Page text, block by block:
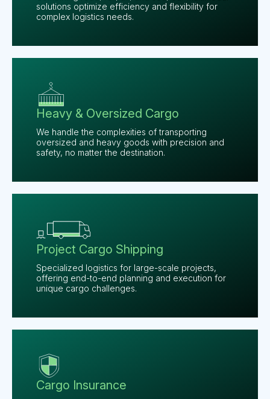
solutions optimize efficiency and flexibility for
complex logistics needs.
Heavy & Oversized Cargo
We handle the complexities of transporting
oversized and heavy goods with precision and
safety, no matter the destination.
Project Cargo Shipping
Specialized logistics for large-scale projects,
offering end-to-end planning and execution for
unique cargo challenges.
Cargo Insurance